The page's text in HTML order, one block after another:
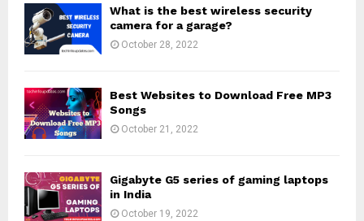
What is the best wireless security
camera for a garage?
October 28, 2022
Best Websites to Download Free MP3
Songs
October 21, 2022
Gigabyte G5 series of gaming laptops
in India
October 19, 2022